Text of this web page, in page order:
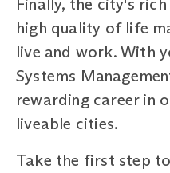
high quality of life
live and work. With
Systems
rewarding career in
liveable cities.
Take the first step